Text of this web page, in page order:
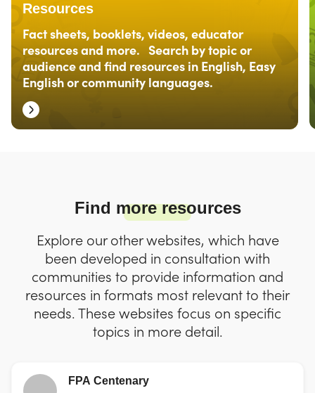
Resources
Fact sheets, booklets, videos, educator
resources and more. Search by topic or
audience and find resources in English, Easy
English or community languages.
Find more resources
Explore our other websites, which have
been developed in consultation with
communities to provide information and
resources in formats most relevant to their
needs. These websites focus on specific
topics in more detail.
FPA Centenary